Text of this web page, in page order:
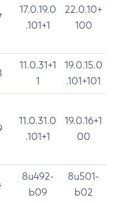
17.0.19.0
.101+1
22.0.10+
100
11.0.31+1
1
19.0.15.0
.101+101
11.0.31.0
.101+1
19.0.16+1
00
8u492-
b09
8u501-
b02